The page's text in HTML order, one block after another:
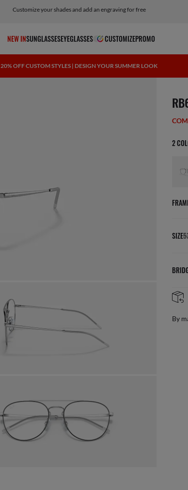
Customize your shades and add an engraving for free
NEW INSUNGLASSESEYEGLASSES CUSTOMIZEPROMO
20% OFF CUSTOM STYLES | DESIGN YOUR SUMMER LOOK
2
SIZE
By